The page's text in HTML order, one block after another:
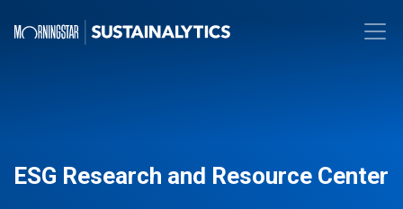
ESG Research and Resource Center